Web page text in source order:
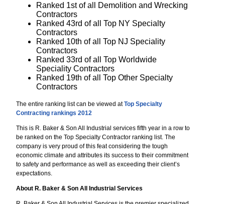
Ranked 1st of all Demolition and Wrecking
Contractors
Ranked 43rd of all Top NY Specialty
Contractors
Ranked 10th of all Top NJ Speciality
Contractors
Ranked 33rd of all Top Worldwide
Speciality Contractors
Ranked 19th of all Top Other Specialty
Contractors
The entire ranking list can be viewed atTop Specialty
Contracting rankings 2012
This is R. Baker & Son All Industrial services fifth year in a row to
be ranked on the Top Specialty Contractor ranking list. The
company is very proud of this feat considering the tough
economic climate and attributes its success to their commitment
to safety and performance as well as exceeding their client’s
expectations.
About R. Baker & Son All Industrial Services